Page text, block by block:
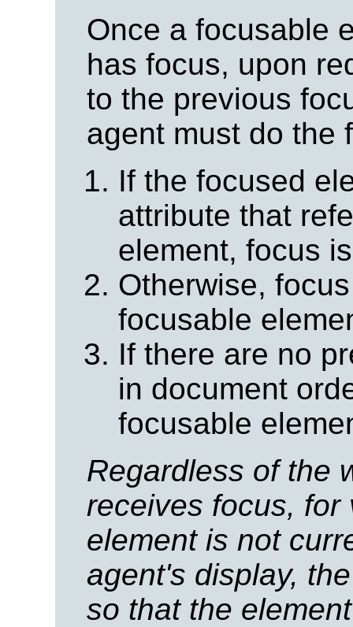
Once a focusable
has focus, upon
to the previous
agent must do the
If the focused
attribute that
element, focus
Otherwise,
focusable
If there are no
in document
focusable
Regardless of the
receives focus,
element is not
agent's display,
so that the